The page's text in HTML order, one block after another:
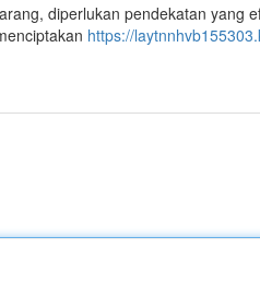
diperlukan pendekatan yang
https://